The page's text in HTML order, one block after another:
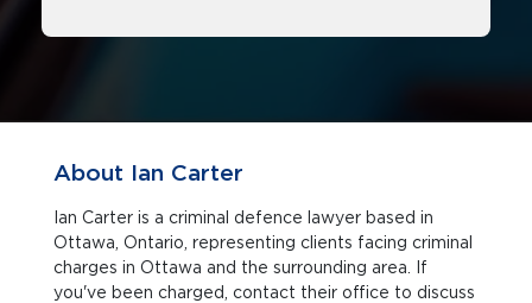
About Ian Carter
Ian Carter is a criminal defence lawyer based in
Ottawa, Ontario, representing clients facing criminal
charges in Ottawa and the surrounding area. If
you've been charged, contact their office to discuss